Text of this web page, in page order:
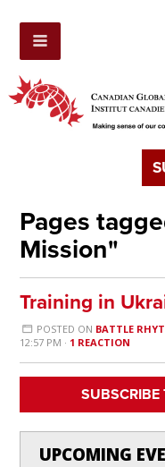
Pages
Mission"
Training in
POSTED ON BATTLE
12:57 PM · 1 REACTION
SUBSCRIBE
UPCOMING